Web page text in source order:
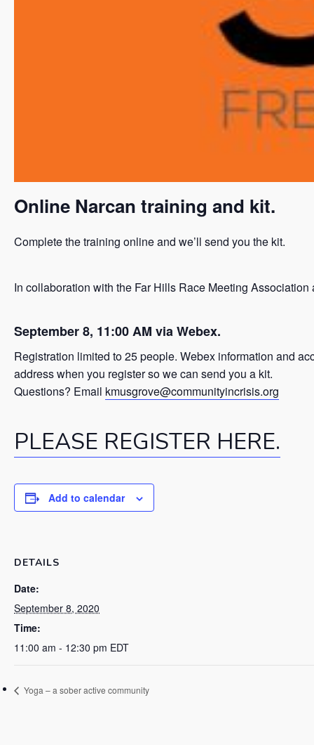
Online Narcan training and kit.
Complete the training online and we’ll send you the kit.
In collaboration with the Far Hills Race Meeting
September 8, 11:00 AM via Webex.
Registration limited to 25 people. Webex information and
address when you register so we can send you a kit.
Questions? Email kmusgrove@communityincrisis.org
PLEASE REGISTER HERE.
Add to calendar
DETAILS
Date:
September 8, 2020
Time:
11:00 am - 12:30 pm EDT
Yoga – a sober active community